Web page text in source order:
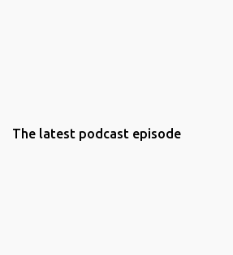
The latest podcast episode